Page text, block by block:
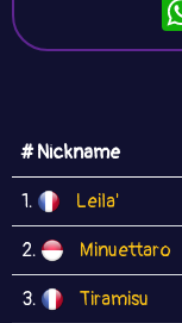
# Nickname
1. Leila'
2. Minuettaro
3. Tiramisu